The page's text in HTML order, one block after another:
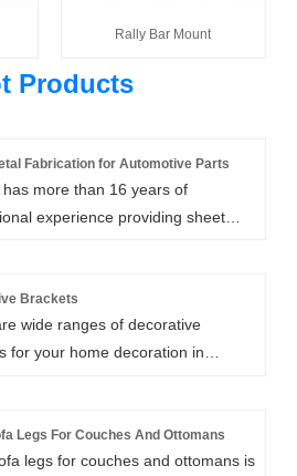
Rally Bar Mount
Products
Fabrication for Automotive Parts
has more than 16 years of
experience providing sheet
steel sheet metal caps, sheet
sheet metal frame parts,
brackets, covers, spring seats,
Brackets
wide ranges of decorative
for your home decoration in
designers design a new style
shelf bracket for you, which will
Legs For Couches And Ottomans
legs for couches and ottomans is